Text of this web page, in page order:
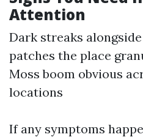
Attention
Dark streaks
patches the place
Moss boom obvious
locations
If any symptoms